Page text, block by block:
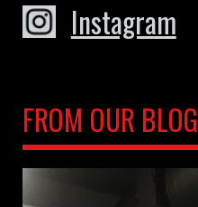
Instagram
FROM OUR BLOG